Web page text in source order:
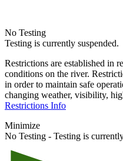
No Testing
Testing is currently suspended.
Restrictions are established in
conditions on the river.
in order to maintain safe
changing weather, visibility,
Restrictions Info
Minimize
No Testing - Testing is